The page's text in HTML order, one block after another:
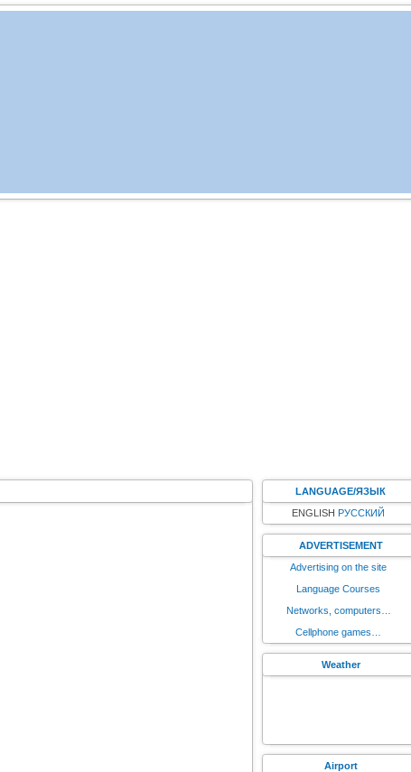
LANGUAGE/ЯЗЫК
ENGLISH РУССКИЙ
ADVERTISEMENT
Advertising on the site
Language Courses
Networks, computers…
Cellphone games…
Weather
Airport